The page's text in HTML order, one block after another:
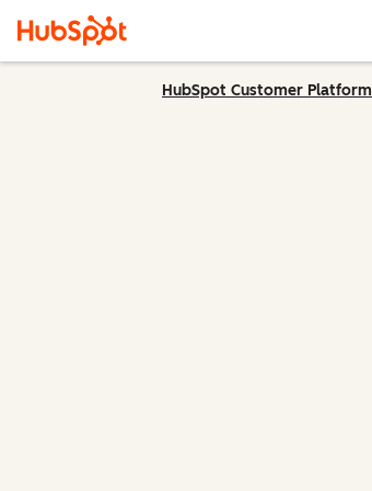
HubSpot Customer Platform